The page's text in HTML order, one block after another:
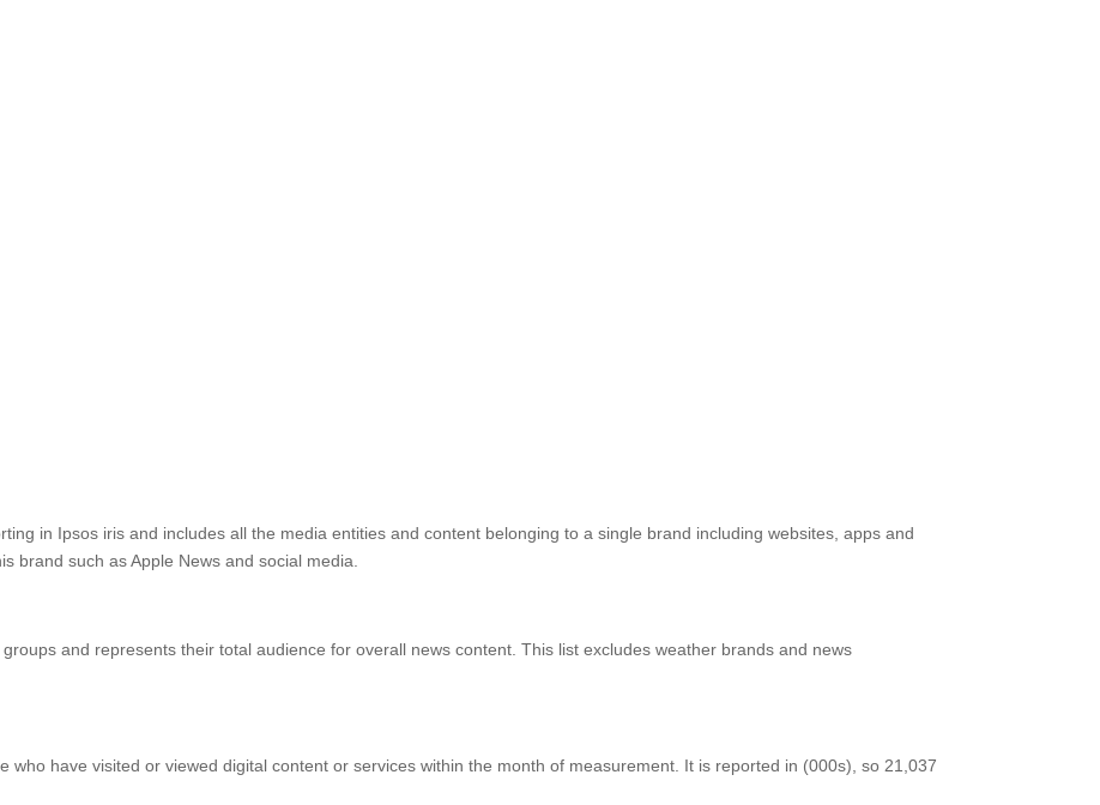
in Ipsos iris and includes all the media entities and content belonging to a single brand including websites, apps and
brand such as Apple News and social media.
and represents their total audience for overall news content. This list excludes weather brands and news
who have visited or viewed digital content or services within the month of measurement. It is reported in (000s), so 21,037